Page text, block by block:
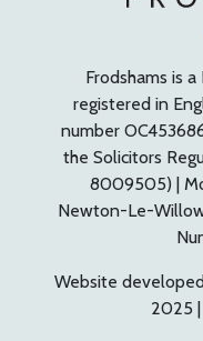
Frodshams is
registered in
number
the Solicitors
8009505) |
Newton-Le-
Website
2025